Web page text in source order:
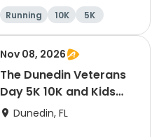
Party
Running 10K 5K
Nov 08, 2026
The Dunedin Veterans
Day 5K 10K and Kids
Dash Honor Runs
Dunedin, FL